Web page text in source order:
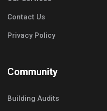
Contact Us
Privacy Policy
Community
Building Audits